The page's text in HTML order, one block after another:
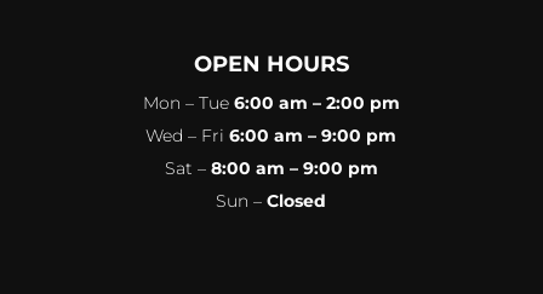
OPEN HOURS
Mon – Tue 6:00 am – 2:00 pm
Wed – Fri 6:00 am – 9:00 pm
Sat – 8:00 am – 9:00 pm
Sun – Closed